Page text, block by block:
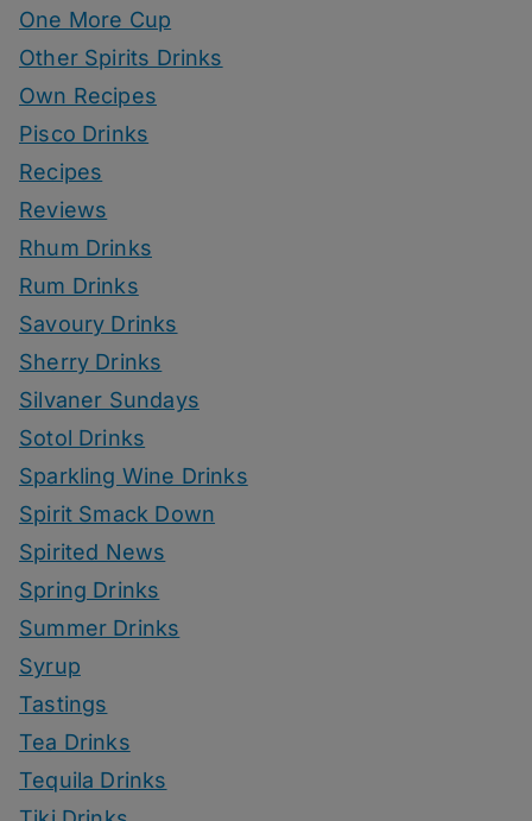
One More Cup
Other Spirits Drinks
Own Recipes
Pisco Drinks
Recipes
Reviews
Rhum Drinks
Rum Drinks
Savoury Drinks
Sherry Drinks
Silvaner Sundays
Sotol Drinks
Sparkling Wine Drinks
Spirit Smack Down
Spirited News
Spring Drinks
Summer Drinks
Syrup
Tastings
Tea Drinks
Tequila Drinks